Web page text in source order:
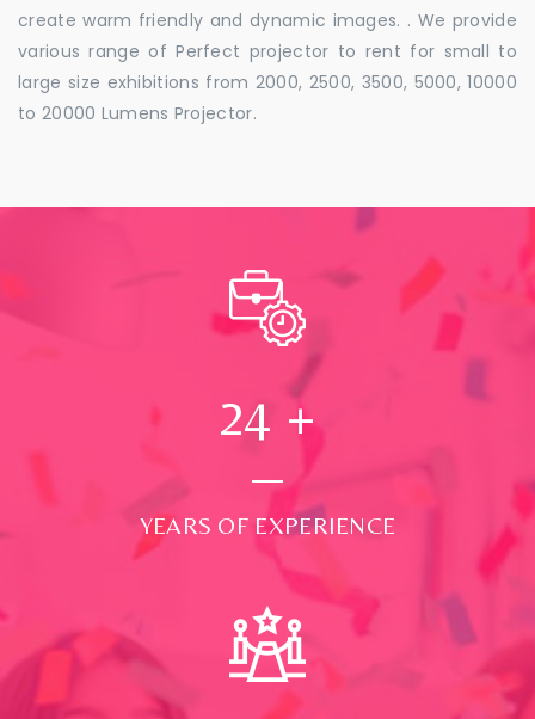
create warm friendly and dynamic images. . We provide
various range of Perfect projector to rent for small to
large size exhibitions from 2000, 2500, 3500, 5000, 10000
to 20000 Lumens Projector.
24 +
YEARS OF EXPERIENCE